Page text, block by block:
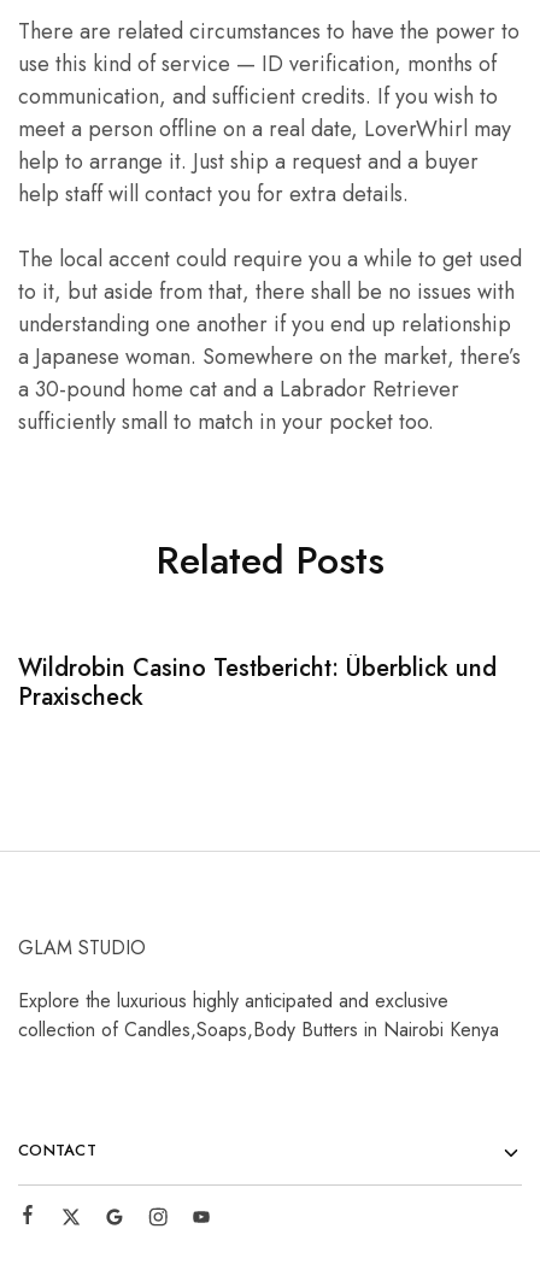
There are related circumstances to have the power to
use this kind of service — ID verification, months of
communication, and sufficient credits. If you wish to
meet a person offline on a real date, LoverWhirl may
help to arrange it. Just ship a request and a buyer
help staff will contact you for extra details.
The local accent could require you a while to get used
to it, but aside from that, there shall be no issues with
understanding one another if you end up relationship
a Japanese woman. Somewhere on the market, there’s
a 30-pound home cat and a Labrador Retriever
sufficiently small to match in your pocket too.
Related Posts
Wildrobin Casino Testbericht: Überblick und
Praxischeck
GLAM STUDIO
Explore the luxurious highly anticipated and exclusive
collection of Candles,Soaps,Body Butters in Nairobi Kenya
CONTACT